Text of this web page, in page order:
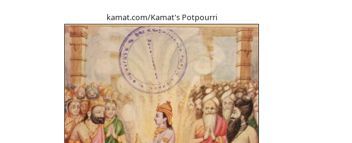
kamat.com/Kamat's Potpourri